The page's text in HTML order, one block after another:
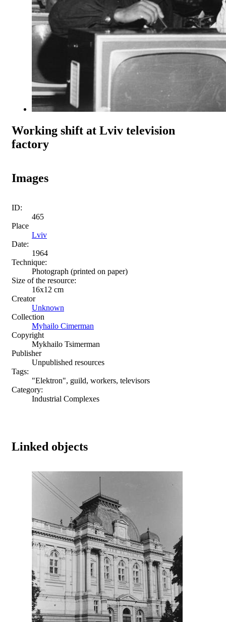
Working shift at Lviv television
factory
Images
ID:
465
Place
Lviv
Date:
1964
Technique:
Photograph (printed on paper)
Size of the resource:
16х12 cm
Creator
Unknown
Collection
Myhailo Cimerman
Copyright
Mykhailo Tsimerman
Publisher
Unpublished resources
Tags:
"Elektron", guild, workers, televisors
Category:
Industrial Complexes
Linked objects